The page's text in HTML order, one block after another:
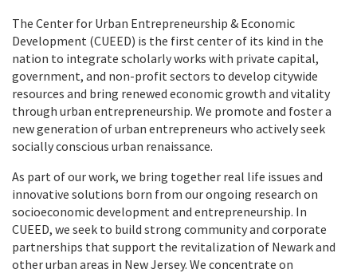
The Center for Urban Entrepreneurship & Economic
Development (CUEED) is the first center of its kind in the
nation to integrate scholarly works with private capital,
government, and non-profit sectors to develop citywide
resources and bring renewed economic growth and vitality
through urban entrepreneurship. We promote and foster a
new generation of urban entrepreneurs who actively seek
socially conscious urban renaissance.
As part of our work, we bring together real life issues and
innovative solutions born from our ongoing research on
socioeconomic development and entrepreneurship. In
CUEED, we seek to build strong community and corporate
partnerships that support the revitalization of Newark and
other urban areas in New Jersey. We concentrate on